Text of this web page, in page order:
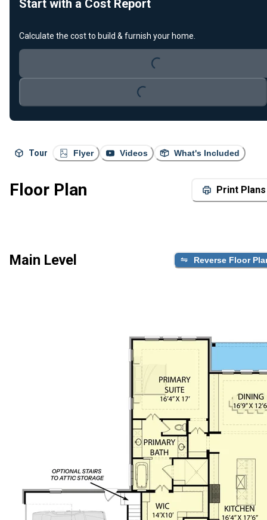
Tour Flyer Videos What's Included
Floor Plan Print Plans
Main Level Reverse Floor
Start with a Cost Report
Calculate the cost to build & furnish your home.
Loading...
Loading...